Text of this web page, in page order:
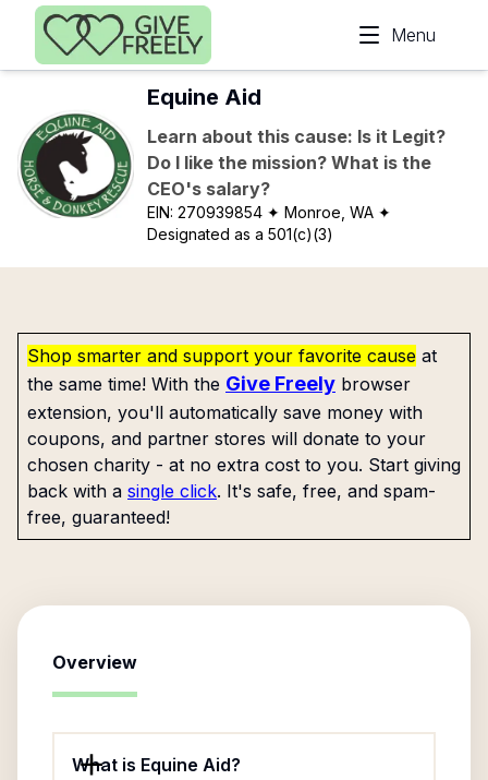
Skip to main content
Menu
Equine Aid
Learn about this cause: Is it Legit?
Do I like the mission? What is the
CEO's salary?
EIN:270939854 ✦ Monroe, WA ✦
Designated as a 501(c)(3)
Shop smarter and support your favorite cause at
the same time! With the Give Freely browser
extension, you'll automatically save money with
coupons, and partner stores will donate to your
chosen charity - at no extra cost to you. Start giving
back with a single click. It's safe, free, and spam-
free, guaranteed!
Overview
What is Equine Aid?